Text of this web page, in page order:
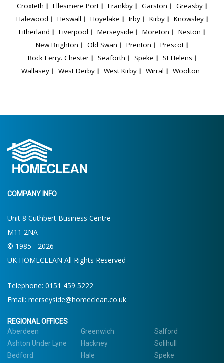
Croxteth
Ellesmere Port Frankby Garston
Greasby
Halewood
Heswall Hoyelake Irby Kirby
Knowsley
Litherland
Liverpool Merseyside Moreton
Neston
New Brighton
Old Swan Prenton
Prescot
Rock Ferry. Chester
Seaforth Speke
St Helens
Wallasey
West Derby West Kirby Wirral Woolton
COMPANY INFO
Unit 8 Cuthbert Business Centre
M11 2NA
© 1985 - 2026
UK HOMECLEAN All Rights Reserved
Telephone: 0151 459 5222
Email: merseyside@homeclean.co.uk
REGIONAL OFFICES
Aberdeen
Ashton Under Lyne
Bedford
Greenwich
Hackney
Hale
Salford
Solihull
Speke